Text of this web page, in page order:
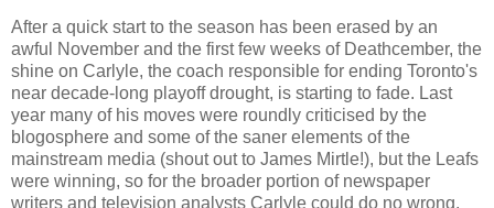
After a quick start to the season has been erased by an
awful November and the first few weeks of Deathcember, the
shine on Carlyle, the coach responsible for ending Toronto's
near decade-long playoff drought, is starting to fade. Last
year many of his moves were roundly criticised by the
blogosphere and some of the saner elements of the
mainstream media (shout out to James Mirtle!), but the Leafs
were winning, so for the broader portion of newspaper
writers and television analysts Carlyle could do no wrong.